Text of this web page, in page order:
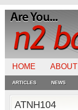
HOME ABOUT
ARTICLES NEWS
ATNH104